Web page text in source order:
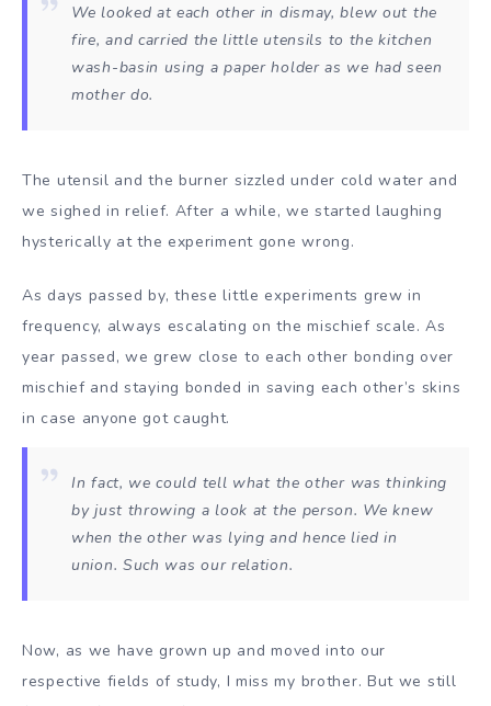
We looked at each other in dismay, blew out the
fire, and carried the little utensils to the kitchen
wash-basin using a paper holder as we had seen
mother do.
The utensil and the burner sizzled under cold water and
we sighed in relief. After a while, we started laughing
hysterically at the experiment gone wrong.
As days passed by, these little experiments grew in
frequency, always escalating on the mischief scale. As
year passed, we grew close to each other bonding over
mischief and staying bonded in saving each other’s skins
in case anyone got caught.
In fact, we could tell what the other was thinking
by just throwing a look at the person. We knew
when the other was lying and hence lied in
union. Such was our relation.
Now, as we have grown up and moved into our
respective fields of study, I miss my brother. But we still